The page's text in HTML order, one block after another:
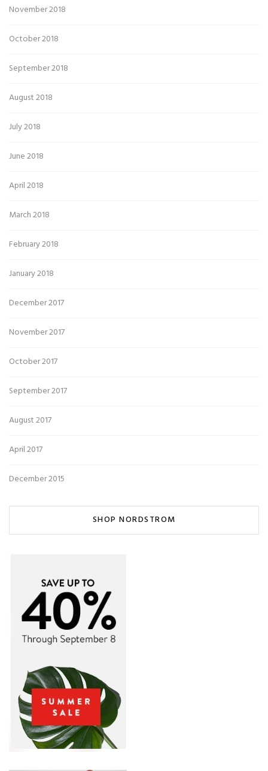
November 2018
October 2018
September 2018
August 2018
July 2018
June 2018
April 2018
March 2018
February 2018
January 2018
December 2017
November 2017
October 2017
September 2017
August 2017
April 2017
December 2015
SHOP NORDSTROM